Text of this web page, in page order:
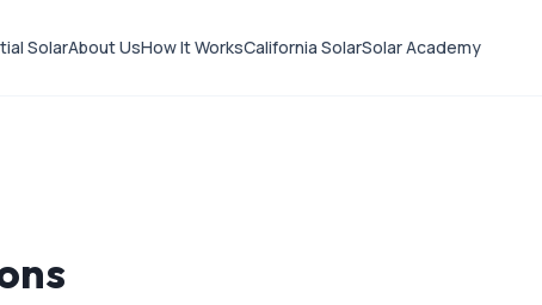
SolarAbout UsHow It WorksCalifornia SolarSolar Academy